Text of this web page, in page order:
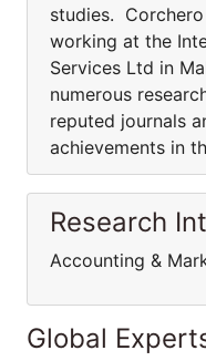
studies.
working at the
Services Ltd in
numerous
reputed journals
achievements in
Research
Accounting &
Global